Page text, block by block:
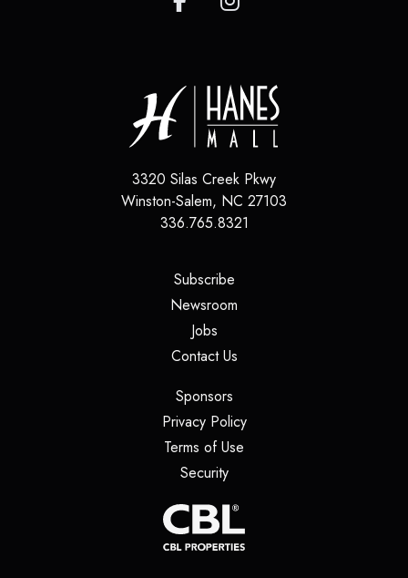
3320 Silas Creek Pkwy
Winston-Salem, NC 27103
336.765.8321
Subscribe(opens in a new tab)
Newsroom
Jobs(opens in a new tab)
Contact Us(opens in a new tab)
Sponsors(opens in a new tab)
Privacy Policy(opens in a new tab)
Terms of Use
Security(opens in a new tab)